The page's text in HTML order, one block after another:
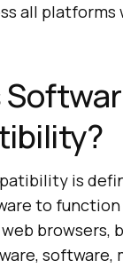
all platforms
is
to
browsers,
software,